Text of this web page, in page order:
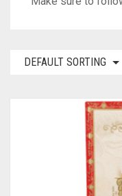
DEFAULT SORTING